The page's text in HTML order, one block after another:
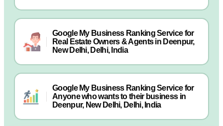
Google My Business Ranking Service for
Real Estate Owners & Agents in Deenpur,
New Delhi, Delhi, India
Google My Business Ranking Service for
Anyone who wants to their business in
Deenpur, New Delhi, Delhi, India